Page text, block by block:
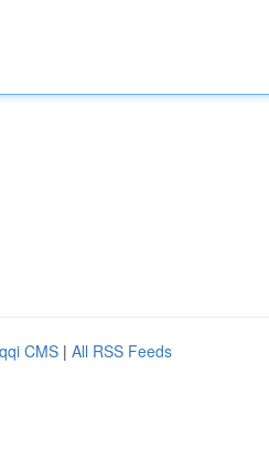
CMS | All RSS Feeds